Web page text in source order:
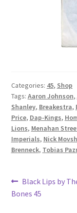
Categories: 45, Shop
Tags: Aaron Johnson,
Shanley, Breakestra,
Price, Dap-Kings,
Lions, Menahan
Imperials, Nick
Brenneck, Tobias
Post
navigation
Previous
post:
Black Lips by
Bones 45